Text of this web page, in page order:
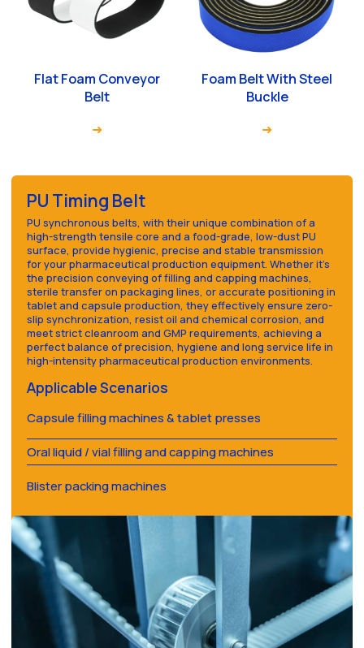
Flat Foam Conveyor
Belt
Foam Belt With Steel
Buckle
PU Timing Belt
PU synchronous belts, with their unique combination of a
high-strength tensile core and a food-grade, low-dust PU
surface, provide hygienic, precise and stable transmission
for your pharmaceutical production equipment. Whether it's
the precision conveying of filling and capping machines,
sterile transfer on packaging lines, or accurate positioning in
tablet and capsule production, they effectively ensure zero-
slip synchronization, resist oil and chemical corrosion, and
meet strict cleanroom and GMP requirements, achieving a
perfect balance of precision, hygiene and long service life in
high-intensity pharmaceutical production environments.
Applicable Scenarios
Capsule filling machines & tablet presses
Oral liquid / vial filling and capping machines
Blister packing machines